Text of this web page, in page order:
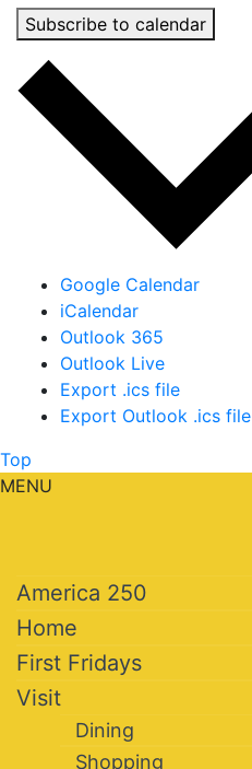
Subscribe to calendar
Google Calendar
iCalendar
Outlook 365
Outlook Live
Export .ics file
Export Outlook .ics file
Top
MENU
America 250
Home
First Fridays
Visit
Dining
Shopping